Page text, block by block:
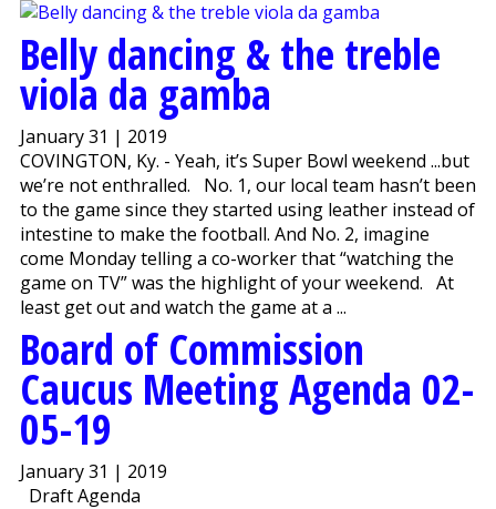
Belly dancing & the treble
viola da gamba
January 31 | 2019
COVINGTON, Ky. - Yeah, it’s Super Bowl weekend ...but
we’re not enthralled. No. 1, our local team hasn’t been
to the game since they started using leather instead of
intestine to make the football. And No. 2, imagine
come Monday telling a co-worker that “watching the
game on TV” was the highlight of your weekend. At
least get out and watch the game at a ...
Board of Commission
Caucus Meeting Agenda 02-
05-19
January 31 | 2019
Draft Agenda